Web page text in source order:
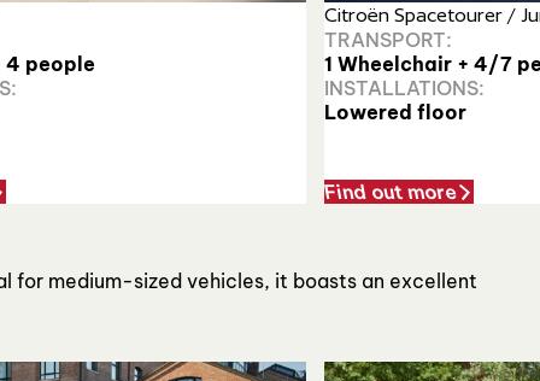
4 people
Citroën Spacetourer /
TRANSPORT:
1 Wheelchair + 4/7
INSTALLATIONS:
Lowered floor
Find out more
for medium-sized vehicles, it boasts an excellent